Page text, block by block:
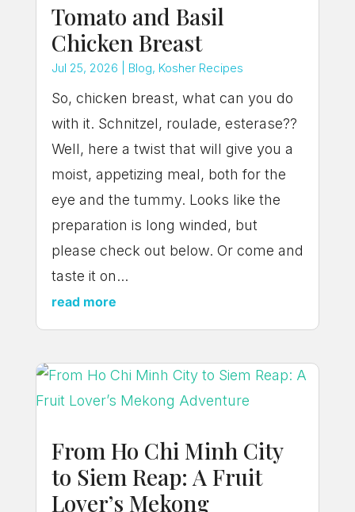
Tomato and Basil
Chicken Breast
Jul 25, 2026 Blog, Kosher Recipes
So, chicken breast, what can you do
with it. Schnitzel, roulade, esterase??
Well, here a twist that will give you a
moist, appetizing meal, both for the
eye and the tummy. Looks like the
preparation is long winded, but
please check out below. Or come and
taste it on...
read more
From Ho Chi Minh City
to Siem Reap: A Fruit
Lover’s Mekong